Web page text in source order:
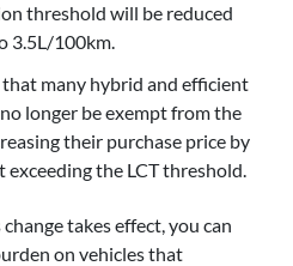
threshold will be reduced
3.5L/100km.
that many hybrid and efficient
longer be exempt from the
their purchase price by
exceeding the LCT threshold.
takes effect, you can
on vehicles that